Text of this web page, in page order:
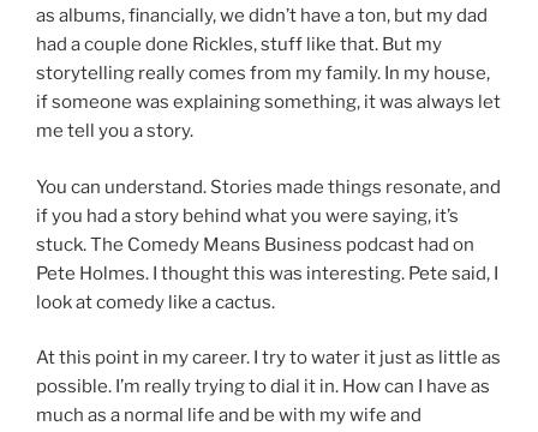
as albums, financially, we didn’t have a ton, but my dad
had a couple done Rickles, stuff like that. But my
storytelling really comes from my family. In my house,
if someone was explaining something, it was always let
me tell you a story.
You can understand. Stories made things resonate, and
if you had a story behind what you were saying, it’s
stuck. The Comedy Means Business podcast had on
Pete Holmes. I thought this was interesting. Pete said, I
look at comedy like a cactus.
At this point in my career. I try to water it just as little as
possible. I’m really trying to dial it in. How can I have as
much as a normal life and be with my wife and